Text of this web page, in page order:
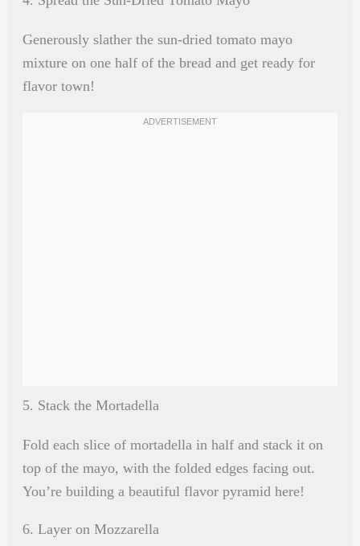
Generously slather the sun-dried tomato mayo
mixture on one half of the bread and get ready for
flavor town!
5. Stack the Mortadella
Fold each slice of mortadella in half and stack it on
top of the mayo, with the folded edges facing out.
You’re building a beautiful flavor pyramid here!
6. Layer on Mozzarella